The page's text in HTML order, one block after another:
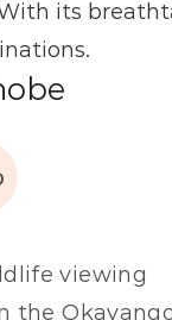
its
viewing
the